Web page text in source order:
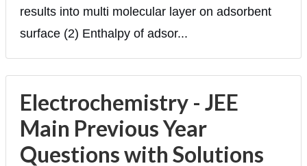
results into multi molecular layer on adsorbent
surface (2) Enthalpy of adsor...
Electrochemistry - JEE
Main Previous Year
Questions with Solutions